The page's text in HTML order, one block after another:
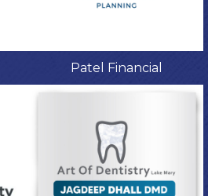
Patel Financial